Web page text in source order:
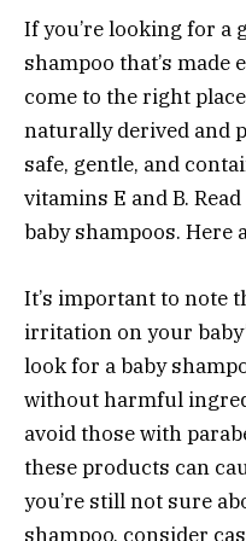
If you’re looking for a
shampoo that’s made
come to the right
naturally derived and
safe, gentle, and
vitamins E and B.
baby shampoos. Here
It’s important to note
irritation on your
look for a baby
without harmful
avoid those with
these products can
you’re still not sure
shampoo, consider